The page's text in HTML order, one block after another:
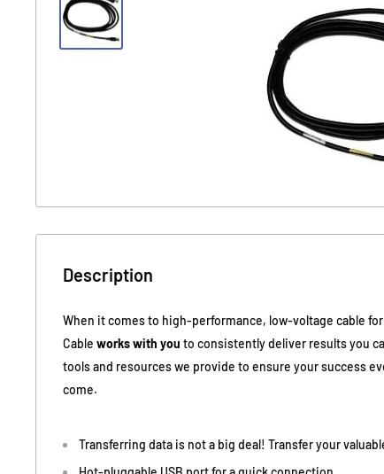
Description
When it comes to high-performance, low-voltage cable
Cable works with you to consistently deliver results you
tools and resources we provide to ensure your success
come.
Transferring data is not a big deal! Transfer your